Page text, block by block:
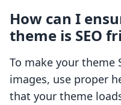
How can I
theme is SEO
To make your theme
images, use proper
that your theme